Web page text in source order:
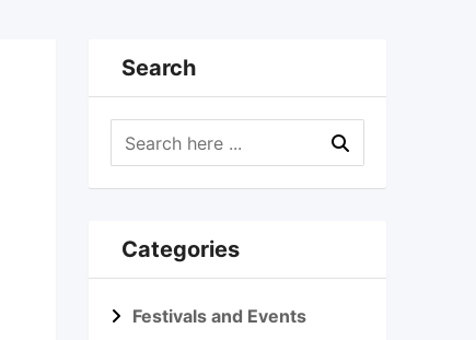
Search
Categories
Festivals and Events